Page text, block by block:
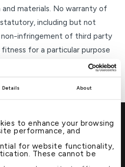
Details About
to enhance your browsing
performance, and
for website functionality,
These cannot be
materials. No warranty of
including but not
infringement of third party
for a particular purpose
is given in conjunction with